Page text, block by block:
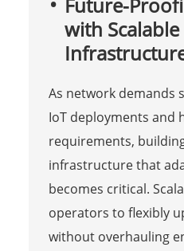
Future-
with
As network demands
IoT deployments and
requirements,
infrastructure that
becomes critical.
operators to flexibly
without overhauling